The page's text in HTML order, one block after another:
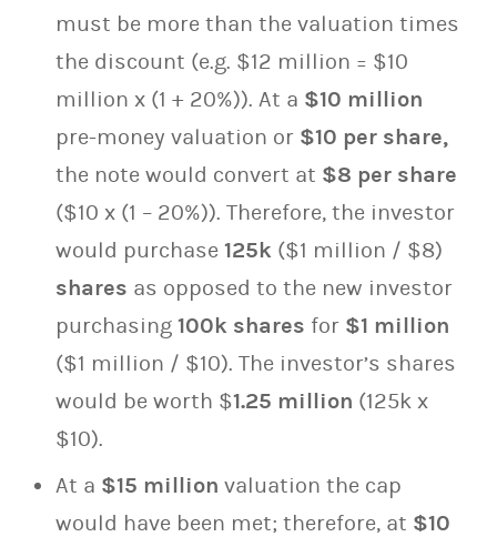
must be more than the valuation times
the discount (e.g. $12 million = $10
million x (1 + 20%)). At a $10 million
pre-money valuation or $10 per share,
the note would convert at $8 per share
($10 x (1 – 20%)). Therefore, the investor
would purchase 125k ($1 million / $8)
shares as opposed to the new investor
purchasing 100k shares for $1 million
($1 million / $10). The investor’s shares
would be worth $1.25 million (125k x
$10).
At a $15 million valuation the cap
would have been met; therefore, at $10